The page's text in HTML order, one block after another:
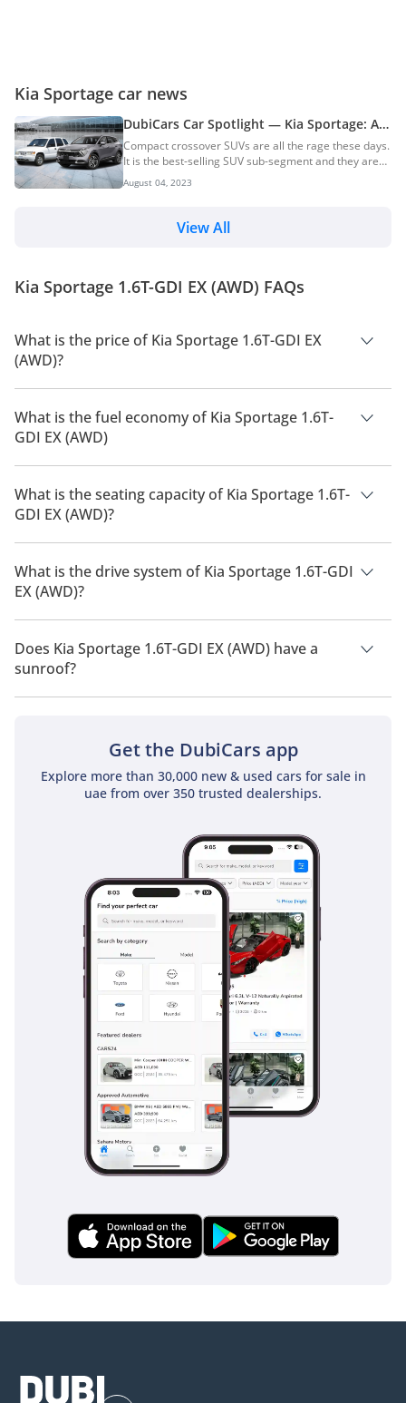
Kia Sportage car news
DubiCars Car Spotlight — Kia Sportage: All
You Need To Know About The Kia Sportage
& Its History
Compact crossover SUVs are all the rage these days.
It is the best-selling SUV sub-segment and they are
popular for a reason. Crossover SUVs offer a ride
and handling that is close to that of a sedan and
Sportage is one of the pioneers of this segment just
like its competitor — the Toyota RAV4. Read all about
proper SUV intended for recre...
August 04, 2023
View All
Kia Sportage 1.6T-GDI EX (AWD) FAQs
What is the price of Kia Sportage 1.6T-GDI EX
(AWD)?
The price of Kia Sportage 1.6T-GDI EX (AWD) is AED 136,000.
What is the fuel economy of Kia Sportage 1.6T-
GDI EX (AWD)
The manufacturer suggested fuel economy of Kia Sportage
2026 is 13 Km/L - 17 Km/L.
What is the seating capacity of Kia Sportage 1.6T-
GDI EX (AWD)?
Kia Sportage 1.6T-GDI EX (AWD) has a seating capacity of 5
people.
What is the drive system of Kia Sportage 1.6T-GDI
EX (AWD)?
Kia Sportage 1.6T-GDI EX (AWD) has a drivetrain of All Wheel
Drive.
Does Kia Sportage 1.6T-GDI EX (AWD) have a
sunroof?
No, Kia Sportage 1.6T-GDI EX (AWD) does not come with a
Get the DubiCars app
Explore more than 30,000 new & used cars for sale in
uae from over 350 trusted dealerships.